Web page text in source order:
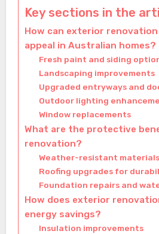
Key sections in the
How can exterior
appeal in Australian homes?
Fresh paint and siding
Landscaping improvements
Upgraded entryways and
Outdoor lighting
Window replacements
What are the protective
renovation?
Weather-resistant materials
Roofing upgrades for
Foundation repairs and
How does exterior
energy savings?
Insulation improvements